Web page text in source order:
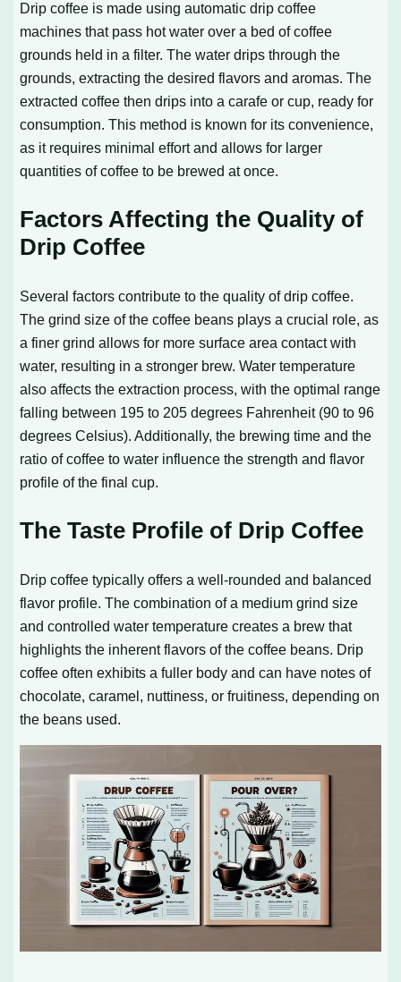
Drip coffee is made using automatic drip coffee
machines that pass hot water over a bed of coffee
grounds held in a filter. The water drips through the
grounds, extracting the desired flavors and aromas. The
extracted coffee then drips into a carafe or cup, ready for
consumption. This method is known for its convenience,
as it requires minimal effort and allows for larger
quantities of coffee to be brewed at once.
Factors Affecting the Quality of
Drip Coffee
Several factors contribute to the quality of drip coffee.
The grind size of the coffee beans plays a crucial role, as
a finer grind allows for more surface area contact with
water, resulting in a stronger brew. Water temperature
also affects the extraction process, with the optimal range
falling between 195 to 205 degrees Fahrenheit (90 to 96
degrees Celsius). Additionally, the brewing time and the
ratio of coffee to water influence the strength and flavor
profile of the final cup.
The Taste Profile of Drip Coffee
Drip coffee typically offers a well-rounded and balanced
flavor profile. The combination of a medium grind size
and controlled water temperature creates a brew that
highlights the inherent flavors of the coffee beans. Drip
coffee often exhibits a fuller body and can have notes of
chocolate, caramel, nuttiness, or fruitiness, depending on
the beans used.